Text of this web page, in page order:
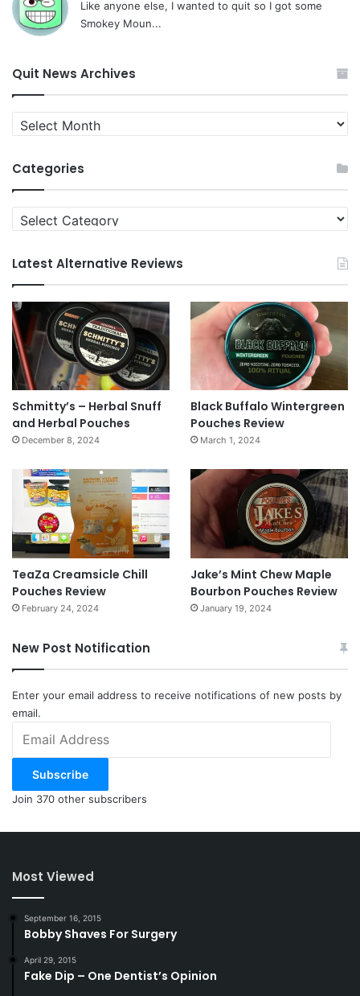
Like anyone else, I wanted to quit so I got some
Smokey Moun...
Quit News Archives
Quit
News
Categories
Categories
Latest Alternative Reviews
Schmitty’s – Herbal Snuff
and Herbal Pouches
December 8, 2024
Black Buffalo Wintergreen
Pouches Review
March 1, 2024
TeaZa Creamsicle Chill
Pouches Review
February 24, 2024
Jake’s Mint Chew Maple
Bourbon Pouches Review
January 19, 2024
New Post Notification
Enter your email address to receive notifications of new posts by
email.
Address
Subscribe
Join 370 other subscribers
Most Viewed
September 16, 2015
Bobby Shaves For Surgery
April 29, 2015
Fake Dip – One Dentist’s Opinion